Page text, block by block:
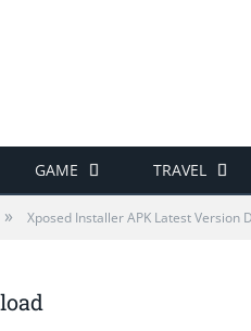
GAME TRAVEL
» Xposed Installer APK Latest Version